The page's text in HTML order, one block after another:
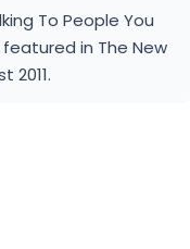
To People You
in The New
2011.